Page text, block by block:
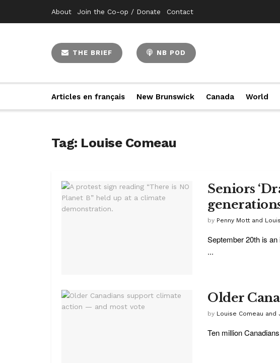
About Join the Co-op / Donate Contact
THE BRIEF NB POD
Articles en français New Brunswick Canada World
Tag: Louise Comeau
Seniors
by Penny Mott and
September 20th is
...
Older
by Louise Comeau and
Ten million